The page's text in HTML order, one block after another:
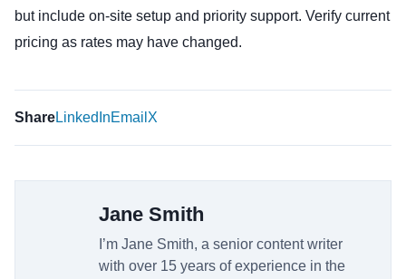
but include on-site setup and priority support. Verify current
pricing as rates may have changed.
ShareLinkedInEmail X
Jane Smith
I’m Jane Smith, a senior content writer
with over 15 years of experience in the